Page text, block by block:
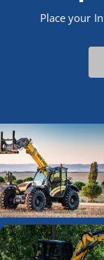
Place your